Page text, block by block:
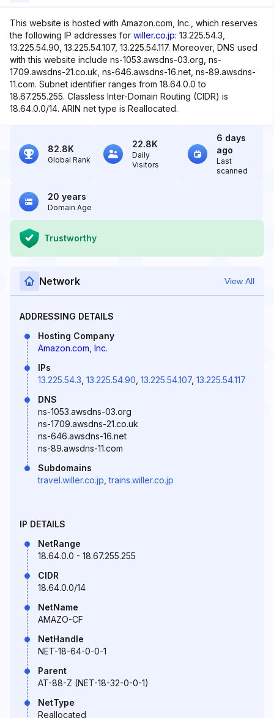
This website is hosted with Amazon.com, Inc., which reserves
the following IP addresses for willer.co.jp: 13.225.54.3,
13.225.54.90, 13.225.54.107, 13.225.54.117. Moreover, DNS used
with this website include ns-1053.awsdns-03.org, ns-
1709.awsdns-21.co.uk, ns-646.awsdns-16.net, ns-89.awsdns-
11.com. Subnet identifier ranges from 18.64.0.0 to
18.67.255.255. Classless Inter-Domain Routing (CIDR) is
18.64.0.0/14. ARIN net type is Reallocated.
82.8K
Global Rank
22.8K
Daily
Visitors
6 days
ago
Last
scanned
20 years
Domain Age
Trustworthy
Network View All
ADDRESSING DETAILS
Hosting Company
Amazon.com, Inc.
IPs
13.225.54.3 13.225.54.90 13.225.54.107, 13.225.54.117
DNS
ns-1053.awsdns-03.org
ns-1709.awsdns-21.co.uk
ns-646.awsdns-16.net
ns-89.awsdns-11.com
Subdomains
travel.willer.co.jp ,trains.willer.co.jp
IP DETAILS
NetRange
18.64.0.0 - 18.67.255.255
CIDR
18.64.0.0/14
NetName
AMAZO-CF
NetHandle
NET-18-64-0-0-1
Parent
AT-88-Z (NET-18-32-0-0-1)
NetType
Reallocated